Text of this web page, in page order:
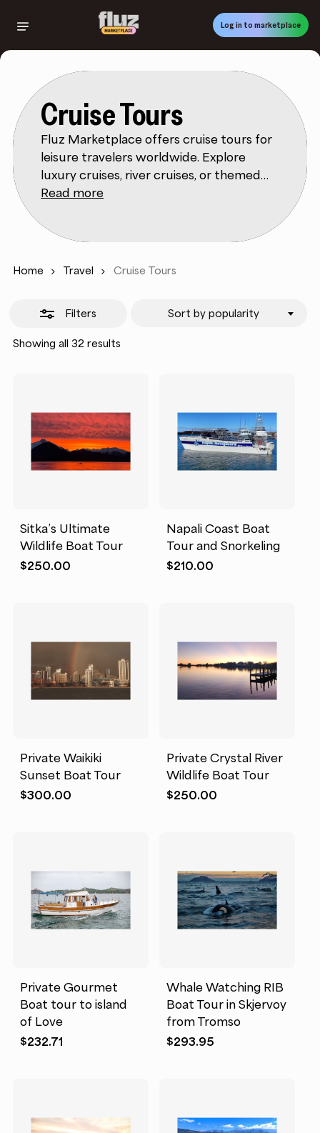
content
Log in to marketplace
Cruise Tours
Fluz Marketplace offers cruise tours for
leisure travelers worldwide. Explore
luxury cruises, river cruises, or themed
voyages. Filters help you shop by
Marketplace product details cover cabin
types, dining, and included amenities.
Reviews highlight service quality,
category makes planning easy.
Read more
Home Travel Cruise Tours
Filters
Showing all 32 resultsSorted
Sort by popularity
Close
Sitka’s Ultimate
Wildlife Boat Tour
$250.00
Napali Coast Boat
Tour and Snorkeling
$210.00
Private Waikiki
Sunset Boat Tour
$300.00
Private Crystal River
Wildlife Boat Tour
$250.00
Private Gourmet
Boat tour to island
of Love
$232.71
Whale Watching RIB
Boat Tour in Skjervoy
from Tromso
$293.95